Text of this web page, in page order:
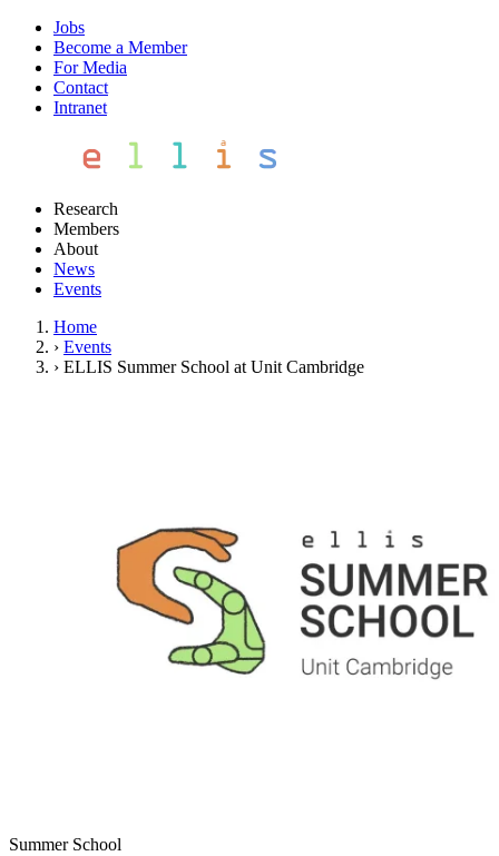
Jobs
Become a Member
For Media
Contact
Intranet
Research
Members
About
News
Events
Home
› Events
› ELLIS Summer School at Unit Cambridge
Summer School